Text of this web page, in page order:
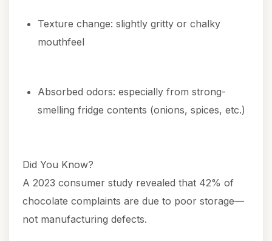
Texture change: slightly gritty or chalky
mouthfeel
Absorbed odors: especially from strong-
smelling fridge contents (onions, spices, etc.)
Did You Know?
A 2023 consumer study revealed that 42% of
chocolate complaints are due to poor storage—
not manufacturing defects.